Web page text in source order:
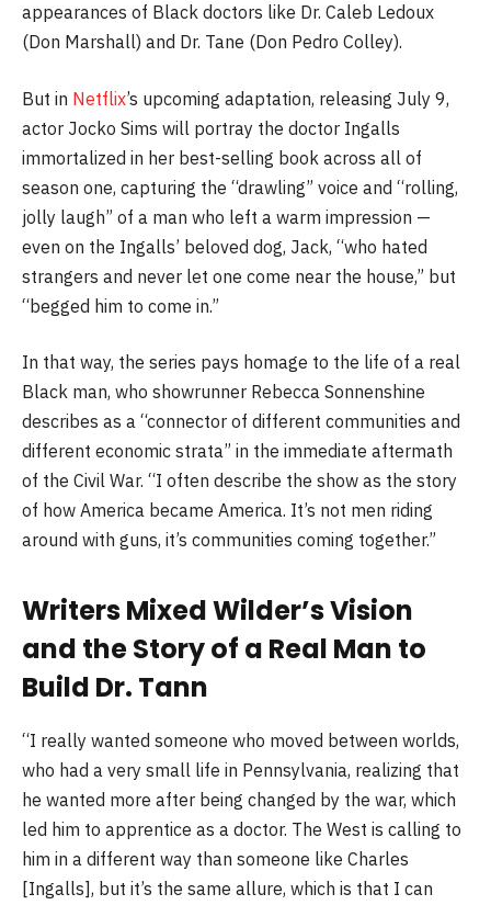
appearances of Black doctors like Dr. Caleb Ledoux
(Don Marshall) and Dr. Tane (Don Pedro Colley).
But in Netflix’s upcoming adaptation, releasing July 9,
actor Jocko Sims will portray the doctor Ingalls
immortalized in her best-selling book across all of
season one, capturing the “drawling” voice and “rolling,
jolly laugh” of a man who left a warm impression —
even on the Ingalls’ beloved dog, Jack, “who hated
strangers and never let one come near the house,” but
“begged him to come in.”
In that way, the series pays homage to the life of a real
Black man, who showrunner Rebecca Sonnenshine
describes as a “connector of different communities and
different economic strata” in the immediate aftermath
of the Civil War. “I often describe the show as the story
of how America became America. It’s not men riding
around with guns, it’s communities coming together.”
Writers Mixed Wilder’s Vision
and the Story of a Real Man to
Build Dr. Tann
“I really wanted someone who moved between worlds,
who had a very small life in Pennsylvania, realizing that
he wanted more after being changed by the war, which
led him to apprentice as a doctor. The West is calling to
him in a different way than someone like Charles
[Ingalls], but it’s the same allure, which is that I can